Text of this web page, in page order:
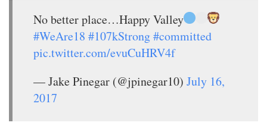
No better place…Happy Valley
#WeAre18 #107kStrong#committed
pic.twitter.com/evuCuHRV4f
— Jake Pinegar (@jpinegar10) July 16,
2017